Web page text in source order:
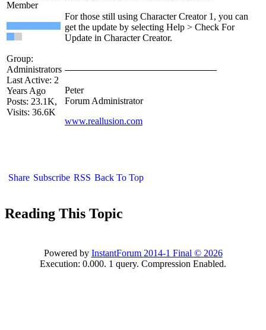
Member
Group:
Administrators
Last Active: 2
Years Ago
Posts: 23.1K,
Visits: 36.6K
For those still using Character Creator 1, you can
get the update by selecting Help > Check For
Update in Character Creator.
Peter
Forum Administrator
www.reallusion.com
Share Subscribe RSS Back To Top
Reading This Topic
Powered by InstantForum 2014-1 Final © 2026
Execution: 0.000. 1 query. Compression Enabled.